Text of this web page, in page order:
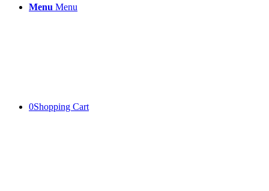
Menu Menu
0Shopping Cart